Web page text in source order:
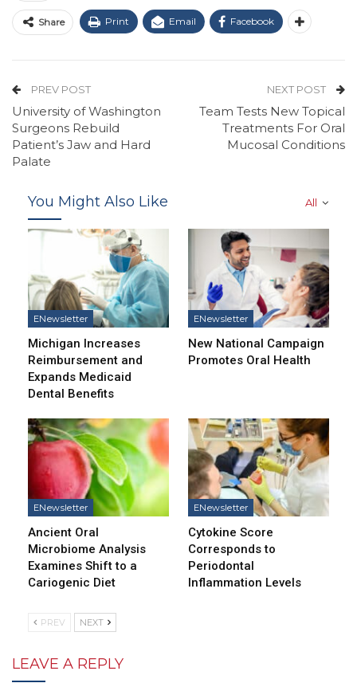
Share Print Email Facebook
PREV POST
University of Washington
Surgeons Rebuild
Patient’s Jaw and Hard
Palate
NEXT POST
Team Tests New Topical
Treatments For Oral
Mucosal Conditions
All
You Might Also Like
ENewsletter
Michigan Increases
Reimbursement and
Expands Medicaid
Dental Benefits
ENewsletter
New National Campaign
Promotes Oral Health
ENewsletter
Ancient Oral
Microbiome Analysis
Examines Shift to a
Cariogenic Diet
ENewsletter
Cytokine Score
Corresponds to
Periodontal
Inflammation Levels
PREV NEXT
LEAVE A REPLY